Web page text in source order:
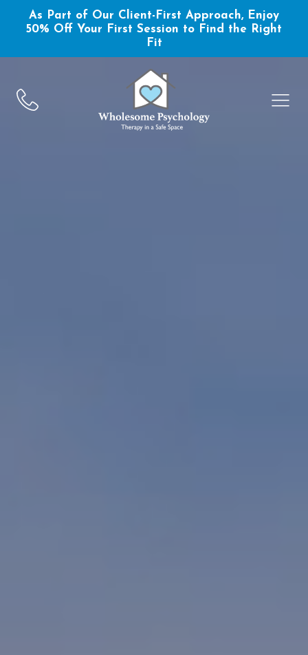
As Part of Our Client-First Approach, Enjoy
50% Off Your First Session to Find the Right
Fit